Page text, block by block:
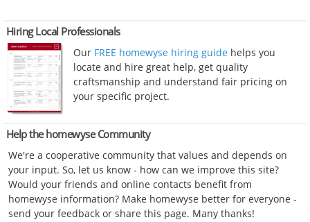
Hiring Local Professionals
Our FREE homewyse hiring guide helps you
locate and hire great help, get quality
craftsmanship and understand fair pricing on
your specific project.
Help the homewyse Community
We're a cooperative community that values and depends on
your input. So, let us know - how can we improve this site?
Would your friends and online contacts benefit from
homewyse information? Make homewyse better for everyone -
send your feedback or share this page. Many thanks!